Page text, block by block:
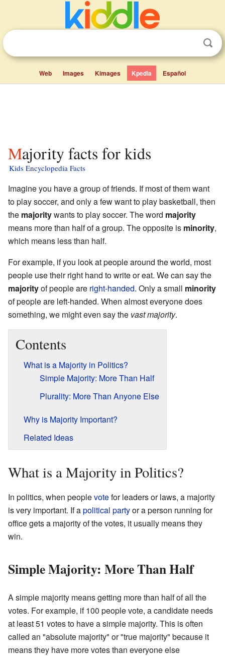
Web Images Kimages Kpedia Español
Majority facts for kids
Kids Encyclopedia Facts
Imagine you have a group of friends. If most of them want
to play soccer, and only a few want to play basketball, then
the majoritywants to play soccer. The word majority
means more than half of a group. The opposite is minority,
which means less than half.
For example, if you look at people around the world, most
people use their right hand to write or eat. We can say the
majorityof people are right-handed. Only a small minority
of people are left-handed. When almost everyone does
something, we might even say the vast majority.
Contents
What is a Majority in Politics?
Simple Majority: More Than Half
Plurality: More Than Anyone Else
Why is Majority Important?
Related Ideas
What is a Majority in Politics?
In politics, when peoplevotefor leaders or laws, a majority
is very important. If apolitical partyor a person running for
office gets a majority of the votes, it usually means they
win.
Simple Majority: More Than Half
A simple majority means getting more than half of all the
votes. For example, if 100 people vote, a candidate needs
at least 51 votes to have a simple majority. This is often
called an "absolute majority" or "true majority" because it
means they have more votes than everyone else